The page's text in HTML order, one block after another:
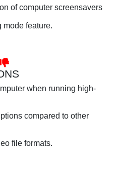
of computer screensavers
mode feature.
when running high-
compared to other
file formats.